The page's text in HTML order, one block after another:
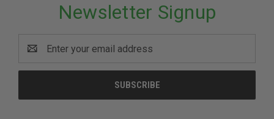
Newsletter Signup
Address